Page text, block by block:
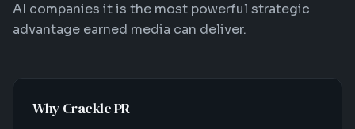
AI companies it is the most powerful strategic
advantage earned media can deliver.
Why Crackle PR